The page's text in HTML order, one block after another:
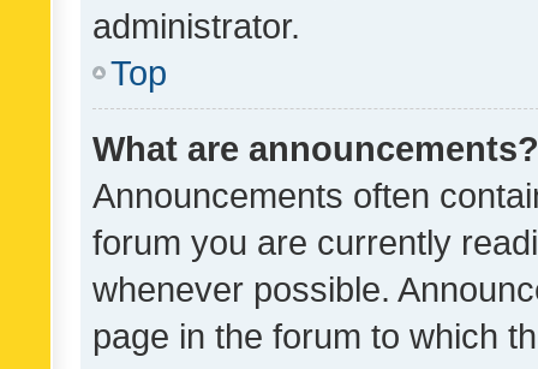
administrator.
Top
What are announcements?
Announcements often
forum you are currently
whenever possible.
page in the forum to which